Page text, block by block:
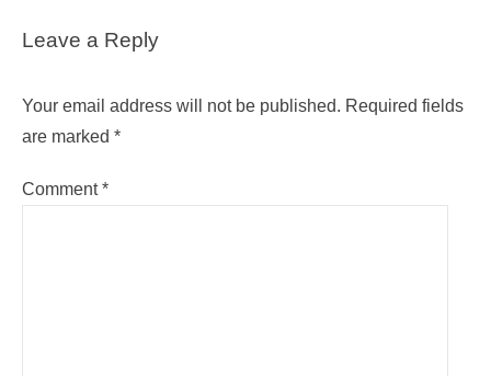
Leave a Reply
Your email address will not be published. Required fields
are marked *
Comment*